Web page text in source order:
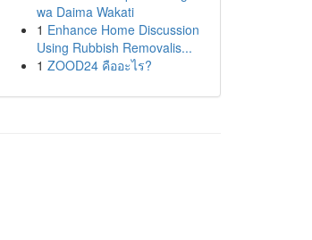
wa Daima Wakati
1 Enhance Home Discussion
Using Rubbish Removalis...
1 ZOOD24 คืออะไร?